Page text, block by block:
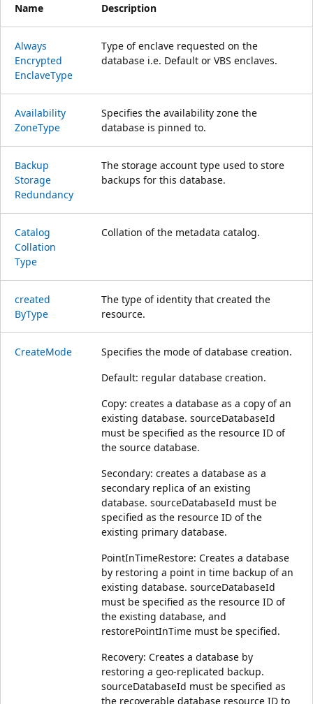
Name Description
Always
Encrypted
EnclaveType
Type of enclave requested on the
database i.e. Default or VBS enclaves.
Availability
ZoneType
Specifies the availability zone the
database is pinned to.
Backup
Storage
Redundancy
The storage account type used to store
backups for this database.
Catalog
Collation
Type
Collation of the metadata catalog.
created
ByType
The type of identity that created the
resource.
CreateMode
Specifies the mode of database creation.
Default: regular database creation.
Copy: creates a database as a copy of an
existing database. sourceDatabaseId
must be specified as the resource ID of
the source database.
Secondary: creates a database as a
secondary replica of an existing
database. sourceDatabaseId must be
specified as the resource ID of the
existing primary database.
PointInTimeRestore: Creates a database
by restoring a point in time backup of an
existing database. sourceDatabaseId
must be specified as the resource ID of
the existing database, and
restorePointInTime must be specified.
Recovery: Creates a database by
restoring a geo-replicated backup.
sourceDatabaseId must be specified as
the recoverable database resource ID to